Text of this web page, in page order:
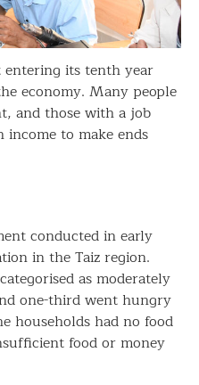
entering its tenth year
economy. Many people
and those with a job
to make ends
conducted in early
in the Taiz region.
as moderately
one-third went hungry
households had no food
food or money